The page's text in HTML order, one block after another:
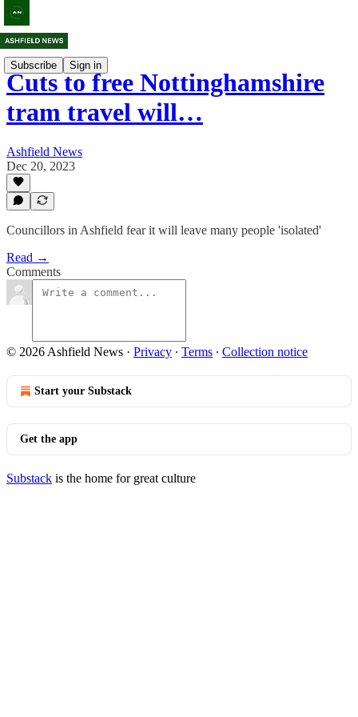
Subscribe Sign in
Cuts to free Nottinghamshire
tram travel will…
Ashfield News
Dec 20, 2023
Councillors in Ashfield fear it will leave many people 'isolated'
Read →
Comments
© 2026 Ashfield News · Privacy ∙ Terms ∙ Collection notice
Start your Substack
Get the app
Substack is the home for great culture